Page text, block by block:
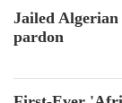
Jailed
pardon